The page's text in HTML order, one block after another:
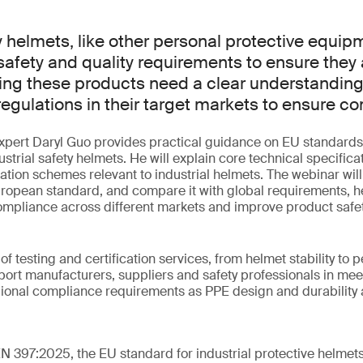
like other personal protective
and quality requirements to ensure they
these products need a clear
in their target markets to ensure
Daryl Guo provides practical guidance on EU
safety helmets. He will explain core technical
schemes relevant to industrial helmets. The webinar
standard, and compare it with global requirements,
across different markets and improve product
testing and certification services, from helmet stability to
manufacturers, suppliers and safety professionals in
compliance requirements as PPE design and durability
397:2025, the EU standard for industrial protective